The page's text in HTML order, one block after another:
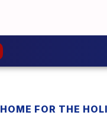
HOME FOR THE